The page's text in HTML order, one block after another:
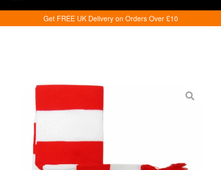
Get FREE UK Delivery on Orders Over £10